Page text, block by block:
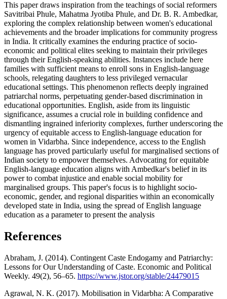
This paper draws inspiration from the teachings of social reformers
Savitribai Phule, Mahatma Jyotiba Phule, and Dr. B. R. Ambedkar,
exploring the complex relationship between women's educational
achievements and the broader implications for community progress
in India. It critically examines the enduring practice of socio-
economic and political elites seeking to maintain their privileges
through their English-speaking abilities. Instances include here
families with sufficient means to enroll sons in English-language
schools, relegating daughters to less privileged vernacular
educational settings. This phenomenon reflects deeply ingrained
patriarchal norms, perpetuating gender-based discrimination in
educational opportunities. English, aside from its linguistic
significance, assumes a crucial role in building confidence and
dismantling ingrained inferiority complexes, further underscoring the
urgency of equitable access to English-language education for
women in Vidarbha. Since independence, access to the English
language has proved particularly useful for marginalised sections of
Indian society to empower themselves. Advocating for equitable
English-language education aligns with Ambedkar's belief in its
power to combat injustice and enable social mobility for
marginalised groups. This paper's focus is to highlight socio-
economic, gender, and regional disparities within an economically
developed state in India, using the spread of English language
education as a parameter to present the analysis
References
Abraham, J. (2014). Contingent Caste Endogamy and Patriarchy:
Lessons for Our Understanding of Caste. Economic and Political
Weekly. 49(2), 56–65. https://www.jstor.org/stable/24479015
Agrawal, N. K. (2017). Mobilisation in Vidarbha: A Comparative